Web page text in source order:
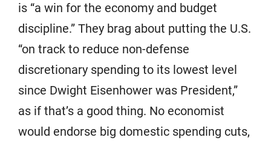
is “a win for the economy and budget
discipline.” They brag about putting the U.S.
“on track to reduce non-defense
discretionary spending to its lowest level
since Dwight Eisenhower was President,”
as if that’s a good thing. No economist
would endorse big domestic spending cuts,